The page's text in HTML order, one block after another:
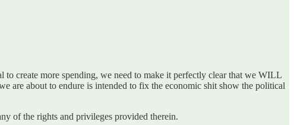
create more spending, we need to make it perfectly clear that we WILL
are about to endure is intended to fix the economic shit show the political
of the rights and privileges provided therein.